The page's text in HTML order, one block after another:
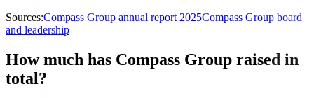
Sources:Compass Group annual report 2025Compass Group board
and leadership
How much has Compass Group raised in
total?